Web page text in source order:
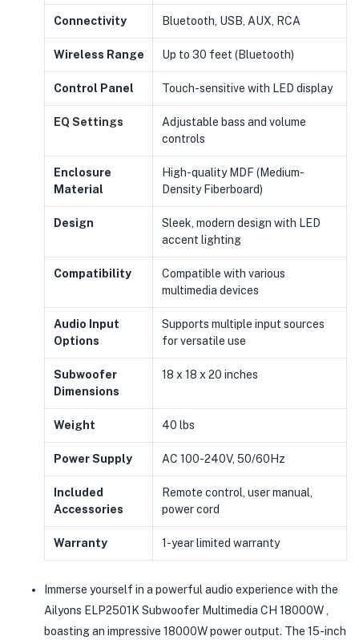
Connectivity Bluetooth, USB, AUX, RCA
Wireless Range Up to 30 feet (Bluetooth)
Control Panel Touch-sensitive with LED display
EQ Settings
Adjustable bass and volume
controls
Enclosure
Material
High-quality MDF (Medium-
Density Fiberboard)
Design
Sleek, modern design with LED
accent lighting
Compatibility
Compatible with various
multimedia devices
Audio Input
Options
Supports multiple input sources
for versatile use
Subwoofer
Dimensions
18 x 18 x 20 inches
Weight 40 lbs
Power Supply AC 100-240V, 50/60Hz
Included
Accessories
Remote control, user manual,
power cord
Warranty 1-year limited warranty
Immerse yourself in a powerful audio experience with the
Ailyons ELP2501K Subwoofer Multimedia CH 18000W ,
boasting an impressive 18000W power output. The 15-inch